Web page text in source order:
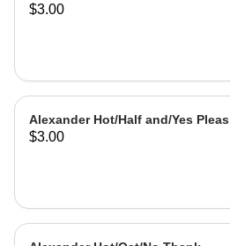
$3.00
Alexander Hot/Half and/Yes Pleas
$3.00